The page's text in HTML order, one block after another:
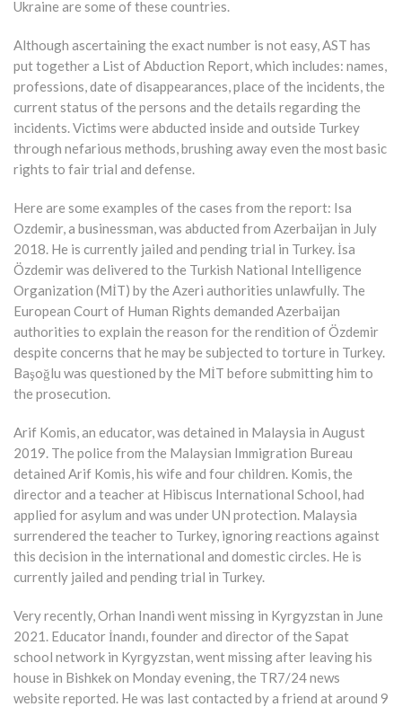
Ukraine are some of these countries.
Although ascertaining the exact number is not easy, AST has
put together a List of Abduction Report, which includes: names,
professions, date of disappearances, place of the incidents, the
current status of the persons and the details regarding the
incidents. Victims were abducted inside and outside Turkey
through nefarious methods, brushing away even the most basic
rights to fair trial and defense.
Here are some examples of the cases from the report: Isa
Ozdemir, a businessman, was abducted from Azerbaijan in July
2018. He is currently jailed and pending trial in Turkey. İsa
Özdemir was delivered to the Turkish National Intelligence
Organization (MİT) by the Azeri authorities unlawfully. The
European Court of Human Rights demanded Azerbaijan
authorities to explain the reason for the rendition of Özdemir
despite concerns that he may be subjected to torture in Turkey.
Başoğlu was questioned by the MİT before submitting him to
the prosecution.
Arif Komis, an educator, was detained in Malaysia in August
2019. The police from the Malaysian Immigration Bureau
detained Arif Komis, his wife and four children. Komis, the
director and a teacher at Hibiscus International School, had
applied for asylum and was under UN protection. Malaysia
surrendered the teacher to Turkey, ignoring reactions against
this decision in the international and domestic circles. He is
currently jailed and pending trial in Turkey.
Very recently, Orhan Inandi went missing in Kyrgyzstan in June
2021. Educator İnandı, founder and director of the Sapat
school network in Kyrgyzstan, went missing after leaving his
house in Bishkek on Monday evening, the TR7/24 news
website reported. He was last contacted by a friend at around 9